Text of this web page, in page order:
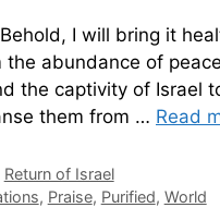
I will bring it
abundance of
the captivity of Israel
them from … Read
Return of Israel
, Praise, Purified, World